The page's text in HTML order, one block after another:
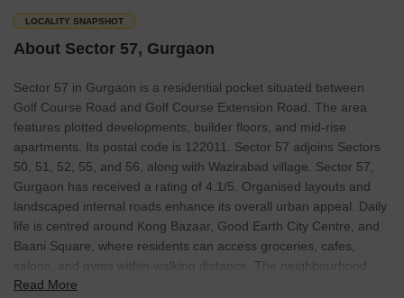
LOCALITY SNAPSHOT
About Sector 57, Gurgaon
Sector 57 in Gurgaon is a residential pocket situated between
Golf Course Road and Golf Course Extension Road. The area
features plotted developments, builder floors, and mid-rise
apartments. Its postal code is 122011. Sector 57 adjoins Sectors
50, 51, 52, 55, and 56, along with Wazirabad village. Sector 57,
Gurgaon has received a rating of 4.1/5. Organised layouts and
landscaped internal roads enhance its overall urban appeal. Daily
life is centred around Kong Bazaar, Good Earth City Centre, and
Baani Square, where residents can access groceries, cafes,
salons, and gyms within walking distance. The neighbourhood
also offers parks, jogging tracks, fitness studios, and boutique
Read More